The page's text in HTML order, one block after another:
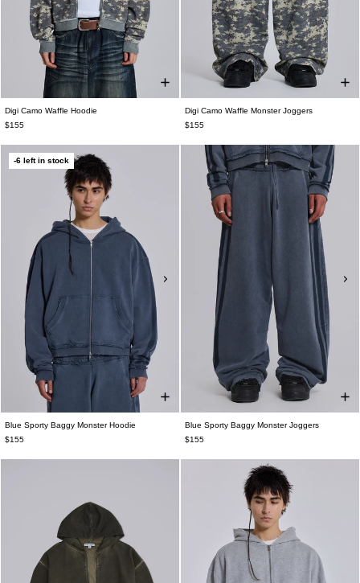
Digi Camo Waffle Hoodie
$155
Digi Camo Waffle Monster Joggers
$155
-6 left in stock
Blue Sporty Baggy Monster Hoodie
$155
Blue Sporty Baggy Monster Joggers
$155